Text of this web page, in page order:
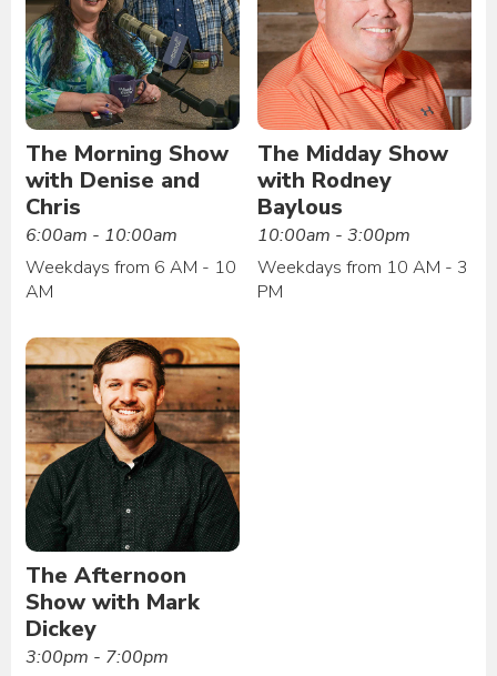
The Morning Show
with Denise and
Chris
6:00am - 10:00am
Weekdays from 6 AM - 10
AM
The Midday Show
with Rodney
Baylous
10:00am - 3:00pm
Weekdays from 10 AM - 3
PM
The Afternoon
Show with Mark
Dickey
3:00pm - 7:00pm